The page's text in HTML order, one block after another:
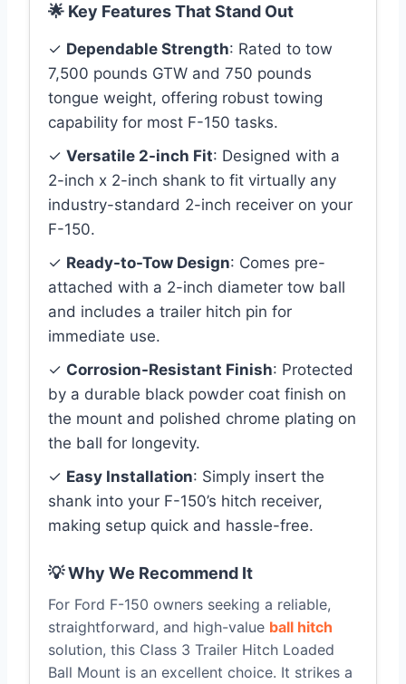
🌟 Key Features That Stand Out
✓ Dependable Strength: Rated to tow
7,500 pounds GTW and 750 pounds
tongue weight, offering robust towing
capability for most F-150 tasks.
✓ Versatile 2-inch Fit: Designed with a
2-inch x 2-inch shank to fit virtually any
industry-standard 2-inch receiver on your
F-150.
✓ Ready-to-Tow Design: Comes pre-
attached with a 2-inch diameter tow ball
and includes a trailer hitch pin for
immediate use.
✓ Corrosion-Resistant Finish: Protected
by a durable black powder coat finish on
the mount and polished chrome plating on
the ball for longevity.
✓ Easy Installation: Simply insert the
shank into your F-150’s hitch receiver,
making setup quick and hassle-free.
💡 Why We Recommend It
For Ford F-150 owners seeking a reliable,
straightforward, and high-value ball hitch
solution, this Class 3 Trailer Hitch Loaded
Ball Mount is an excellent choice. It strikes a